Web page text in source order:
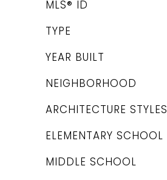
MLS® ID
TYPE
YEAR BUILT
NEIGHBORHOOD
ARCHITECTURE STYLES
ELEMENTARY SCHOOL
MIDDLE SCHOOL